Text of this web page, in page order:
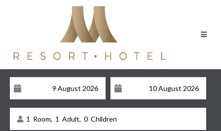
1 Room, 1 Adult, 0 Children